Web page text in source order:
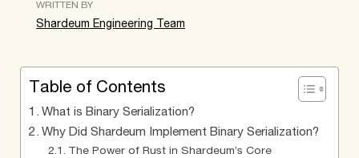
WRITTEN BY
Shardeum Engineering Team
Table of Contents
What is Binary Serialization?
Why Did Shardeum Implement Binary Serialization?
The Power of Rust in Shardeum’s Core